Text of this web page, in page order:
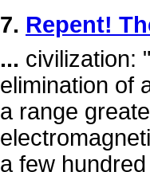
7. Repent!
... civilization:
elimination of
a range
a few